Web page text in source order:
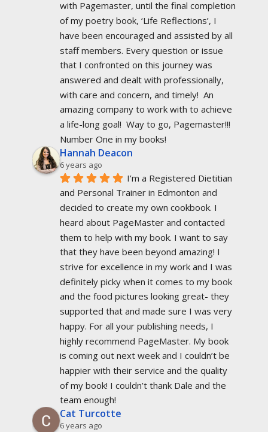
with Pagemaster, until the final completion
of my poetry book, ‘Life Reflections’, I
have been encouraged and assisted by all
staff members. Every question or issue
that I confronted on this journey was
answered and dealt with professionally,
with care and concern, and timely!  An
amazing company to work with to achieve
a life-long goal!  Way to go, Pagemaster!!!
Number One in my books!
Hannah Deacon
6 years ago
I’m a Registered Dietitian
and Personal Trainer in Edmonton and
decided to create my own cookbook. I
heard about PageMaster and contacted
them to help with my book. I want to say
that they have been beyond amazing! I
strive for excellence in my work and I was
definitely picky when it comes to my book
and the food pictures looking great- they
supported that and made sure I was very
happy. For all your publishing needs, I
highly recommend PageMaster. My book
is coming out next week and I couldn’t be
happier with their service and the quality
of my book! I couldn’t thank Dale and the
team enough!
Cat Turcotte
6 years ago